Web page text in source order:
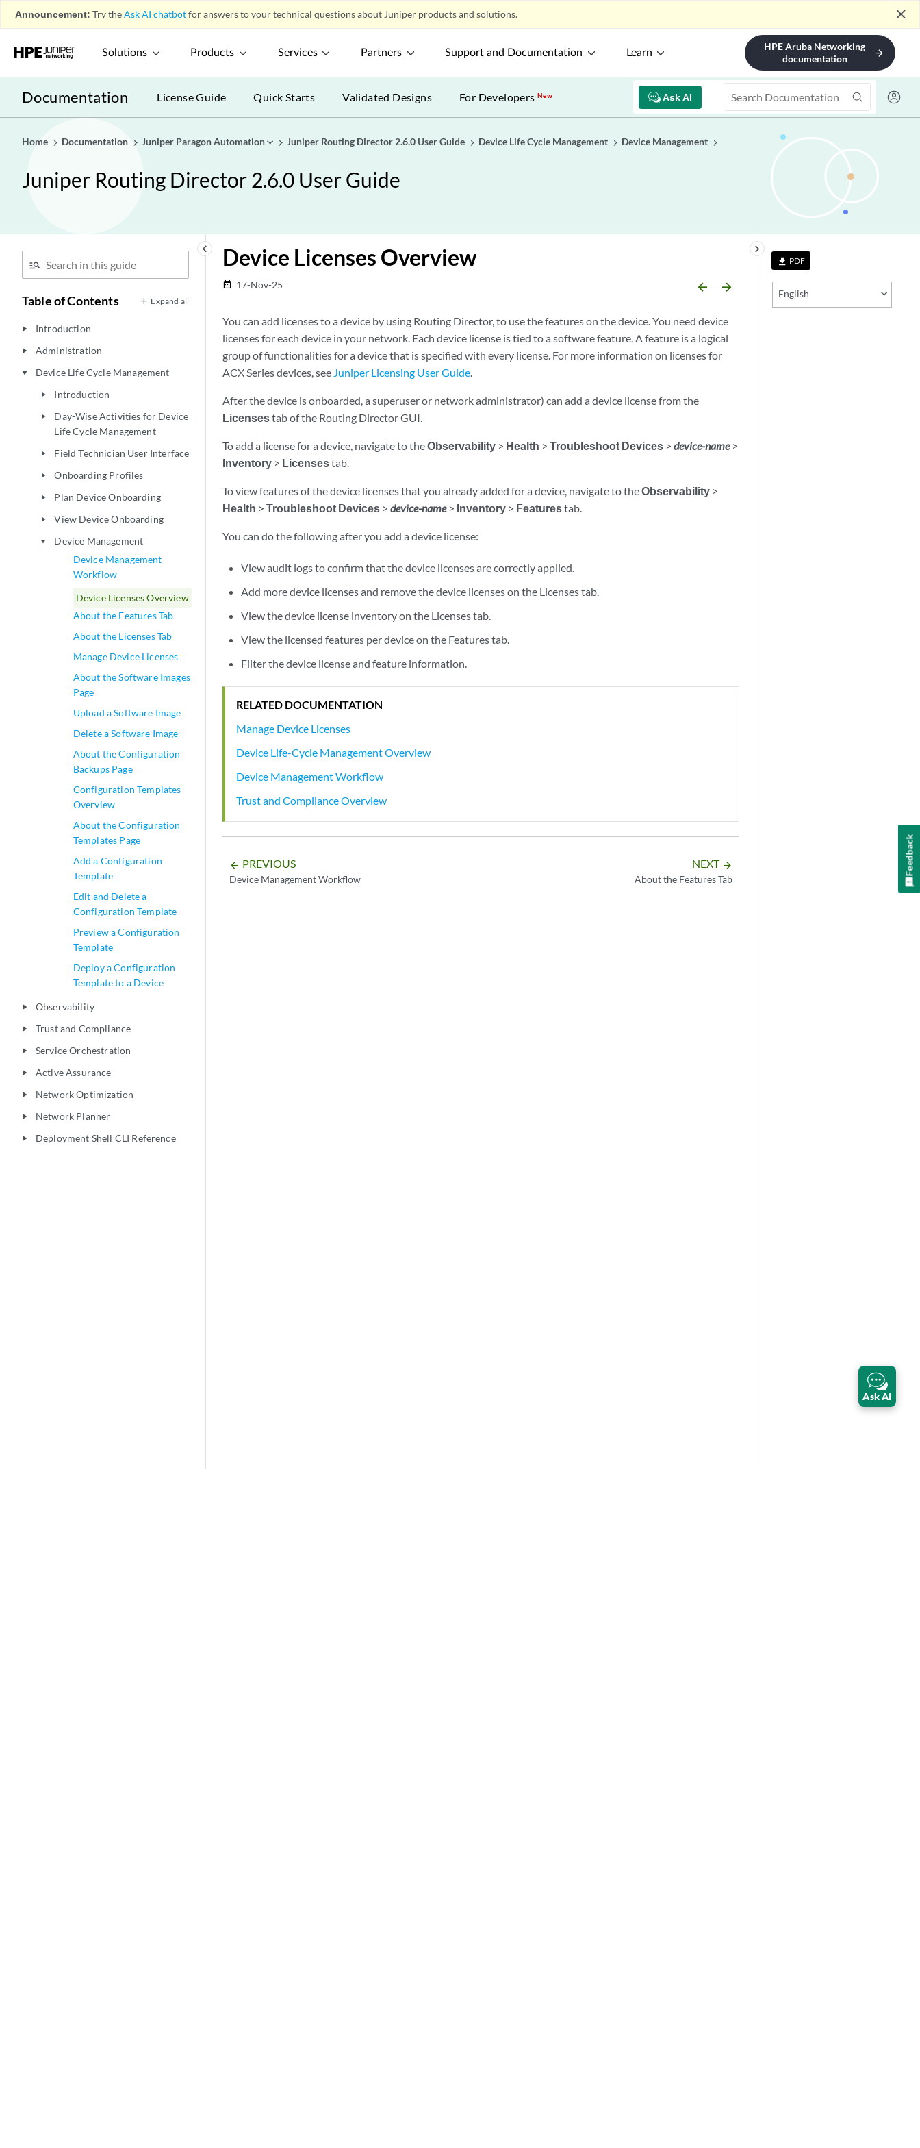
Announcement: Try theAsk AI chatbotfor answers to your technical questions about Juniper products and solutions. close
Solutions Products Services Partners Support and Documentation Learn
HPE Aruba Networking
documentation
arrow_forward
Documentation Ask AI
License Guide Quick Starts Validated Designs For DevelopersNew
Home Documentation Juniper Paragon Automation Juniper Routing Director 2.6.0 User Guide Device Life Cycle Management Device Management
Juniper Routing Director 2.6.0 User Guide
keyboard_arrow_left
Table of Contents Expand all
play_arrow Introduction
play_arrow Administration
play_arrow Device Life Cycle Management
play_arrow Introduction
play_arrow
Day-Wise Activities for Device
Life Cycle Management
play_arrow Field Technician User Interface
play_arrow Onboarding Profiles
play_arrow Plan Device Onboarding
play_arrow View Device Onboarding
play_arrow
Device Management
Device Management
Workflow
Device Licenses Overview
About the Features Tab
About the Licenses Tab
Manage Device Licenses
About the Software Images
Page
Upload a Software Image
Delete a Software Image
About the Configuration
Backups Page
Configuration Templates
Overview
About the Configuration
Templates Page
Add a Configuration
Template
Edit and Delete a
Configuration Template
Preview a Configuration
Template
Deploy a Configuration
Template to a Device
play_arrow Observability
play_arrow Trust and Compliance
play_arrow Service Orchestration
play_arrow Active Assurance
play_arrow Network Optimization
play_arrow Network Planner
play_arrow Deployment Shell CLI Reference
file_download PDF
English
keyboard_arrow_right
Device Licenses Overview
date_range 17-Nov-25 arrow_backward arrow_forward
You can add licenses to a device by using Routing Director, to use the features on the device. You need device
licenses for each device in your network. Each device license is tied to a software feature. A feature is a logical
group of functionalities for a device that is specified with every license. For more information on licenses for
ACX Series devices, see Juniper Licensing User Guide.
After the device is onboarded, a superuser or network administrator) can add a device license from the
Licensestab of the Routing Director GUI.
To add a license for a device, navigate to theObservability > Health > Troubleshoot Devices > device-name>
Inventory > Licensestab.
To view features of the device licenses that you already added for a device, navigate to theObservability >
Health > Troubleshoot Devices > device-name> Inventory > Featurestab.
You can do the following after you add a device license:
View audit logs to confirm that the device licenses are correctly applied.
Add more device licenses and remove the device licenses on the Licenses tab.
View the device license inventory on the Licenses tab.
View the licensed features per device on the Features tab.
Filter the device license and feature information.
RELATED DOCUMENTATION
Manage Device Licenses
Device Life-Cycle Management Overview
Device Management Workflow
Trust and Compliance Overview
arrow_backward PREVIOUS
Device Management Workflow
NEXT arrow_forward
About the Features Tab
Ask AI
Feedback